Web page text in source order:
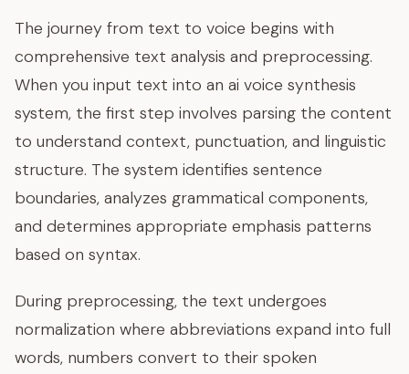
The journey from text to voice begins with
comprehensive text analysis and preprocessing.
When you input text into an ai voice synthesis
system, the first step involves parsing the content
to understand context, punctuation, and linguistic
structure. The system identifies sentence
boundaries, analyzes grammatical components,
and determines appropriate emphasis patterns
based on syntax.
During preprocessing, the text undergoes
normalization where abbreviations expand into full
words, numbers convert to their spoken